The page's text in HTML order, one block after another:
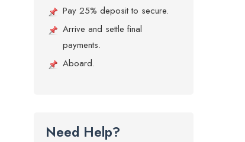
Pay 25% deposit to secure.
Arrive and settle final
payments.
Aboard.
Need Help?